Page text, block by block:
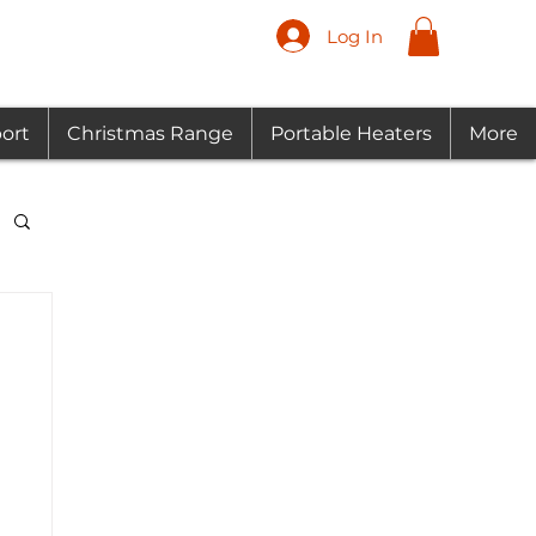
Log In
Christmas Range Portable Heaters More